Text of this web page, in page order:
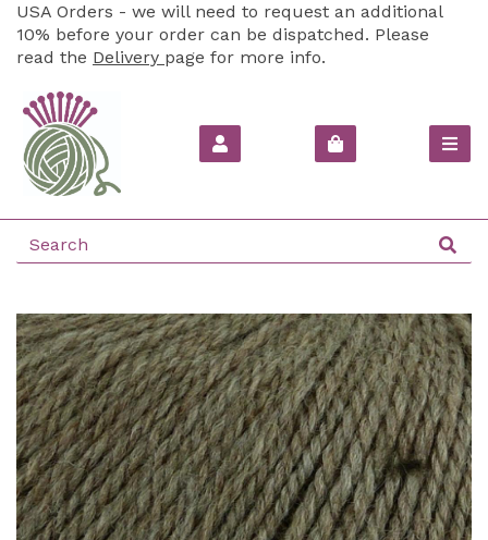
USA Orders - we will need to request an additional
10% before your order can be dispatched. Please
read the Delivery page for more info.